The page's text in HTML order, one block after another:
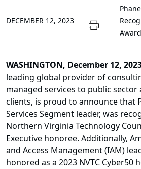
DECEMBER 12, 2023
WASHINGTON, December 12,
leading global provider of
managed services to public sector
clients, is proud to announce that
Services Segment leader, was
Northern Virginia Technology
Executive honoree. Additionally,
and Access Management (IAM)
honored as a 2023 NVTC Cyber50